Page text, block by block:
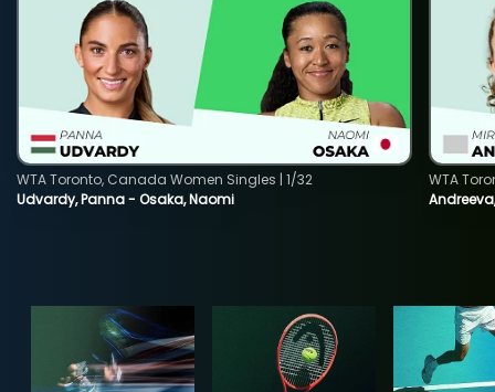
Udvardy, Panna - Osaka, Naomi
WTA Toronto, Canada Women Singles | 1/32
WTA